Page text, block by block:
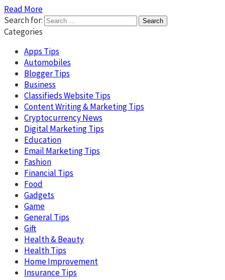
Read More
Search for:
Categories
Apps Tips
Automobiles
Blogger Tips
Business
Classifieds Website Tips
Content Writing & Marketing Tips
Cryptocurrency News
Digital Marketing Tips
Education
Email Marketing Tips
Fashion
Financial Tips
Food
Gadgets
Game
General Tips
Gift
Health & Beauty
Health Tips
Home Improvement
Insurance Tips